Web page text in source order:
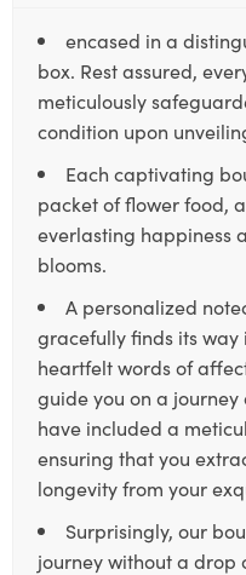
encased in a
box. Rest assured,
meticulously
condition upon
Each captivating
packet of flower food,
everlasting happiness
blooms.
A personalized
gracefully finds its
heartfelt words of
guide you on a
have included a
ensuring that you
longevity from your
Surprisingly, our
journey without a drop